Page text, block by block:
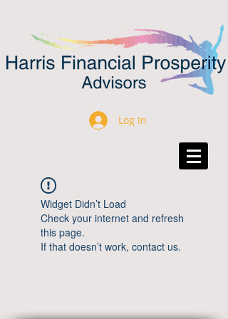
Log In
Widget Didn’t Load
Check your internet and refresh
this page.
If that doesn’t work, contact us.